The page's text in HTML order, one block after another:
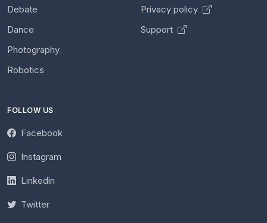
Debate
Dance
Photography
Robotics
Privacy policy
Support
FOLLOW US
Facebook
Instagram
Linkedin
Twitter